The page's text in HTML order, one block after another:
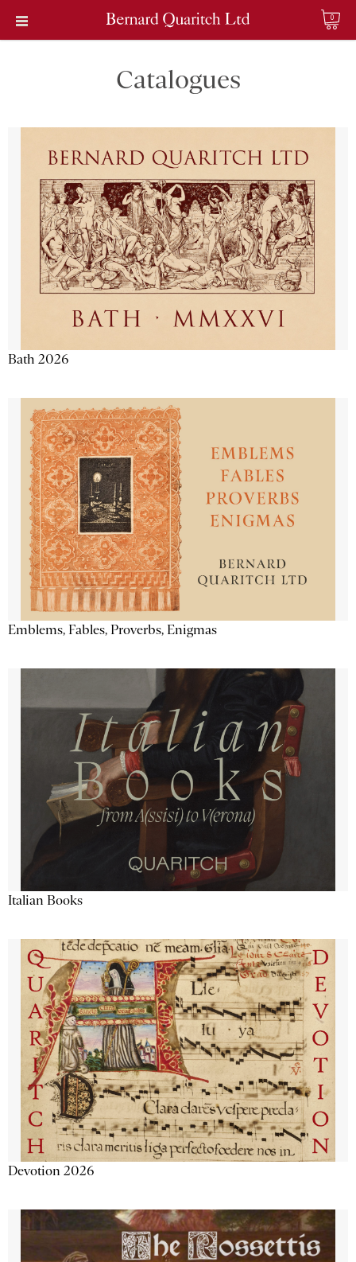
0
Catalogues
Bath 2026
Emblems, Fables, Proverbs, Enigmas
Italian Books
Devotion 2026